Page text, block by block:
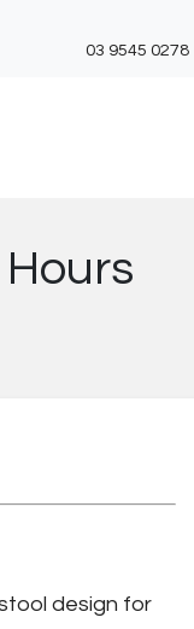
03 9545 0278
design for